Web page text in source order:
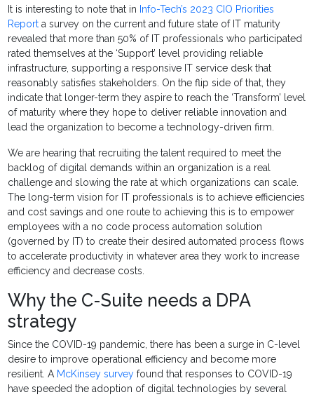
It is interesting to note that in Info-Tech’s 2023 CIO Priorities
Report a survey on the current and future state of IT maturity
revealed that more than 50% of IT professionals who participated
rated themselves at the ‘Support’ level providing reliable
infrastructure, supporting a responsive IT service desk that
reasonably satisfies stakeholders. On the flip side of that, they
indicate that longer-term they aspire to reach the ‘Transform’ level
of maturity where they hope to deliver reliable innovation and
lead the organization to become a technology-driven firm.
We are hearing that recruiting the talent required to meet the
backlog of digital demands within an organization is a real
challenge and slowing the rate at which organizations can scale.
The long-term vision for IT professionals is to achieve efficiencies
and cost savings and one route to achieving this is to empower
employees with a no code process automation solution
(governed by IT) to create their desired automated process flows
to accelerate productivity in whatever area they work to increase
efficiency and decrease costs.
Why the C-Suite needs a DPA
strategy
Since the COVID-19 pandemic, there has been a surge in C-level
desire to improve operational efficiency and become more
resilient. A McKinsey survey found that responses to COVID-19
have speeded the adoption of digital technologies by several